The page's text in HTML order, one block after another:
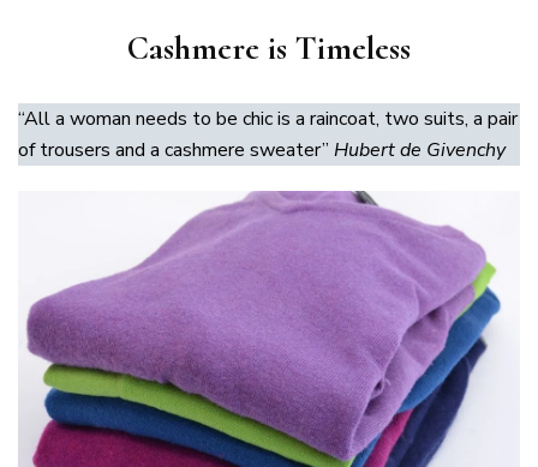
Cashmere is Timeless
“All a woman needs to be chic is a raincoat, two suits, a pair
of trousers and a cashmere sweater” Hubert de Givenchy